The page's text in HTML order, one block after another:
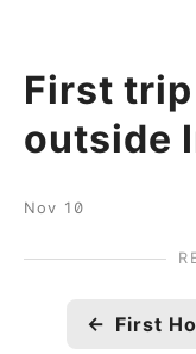
First
outside
Nov 10
←